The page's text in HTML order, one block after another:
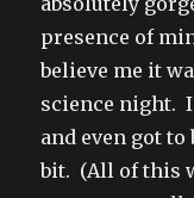
presence of
believe me it
science night. I
and even got
bit. (All of this